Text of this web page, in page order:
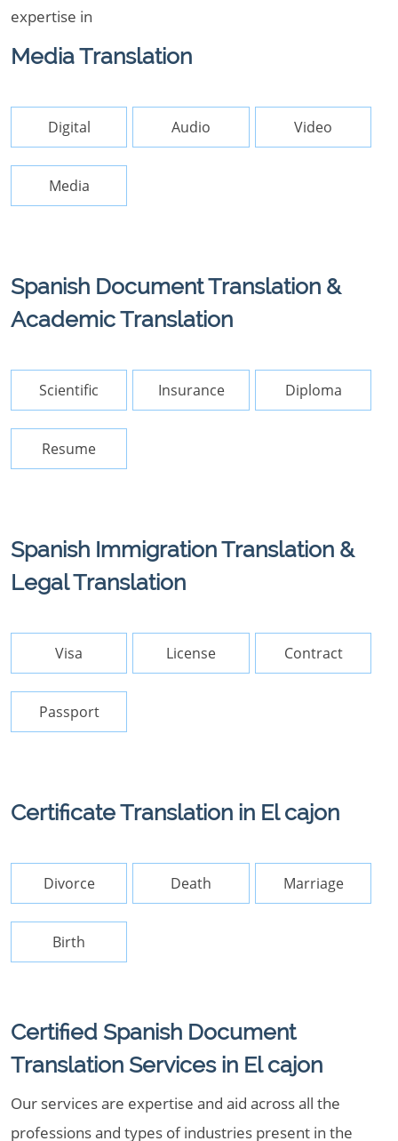
expertise in
Media Translation
Digital Audio Video
Media
Spanish Document Translation &
Academic Translation
Scientific Insurance Diploma
Resume
Spanish Immigration Translation &
Legal Translation
Visa License Contract
Passport
Certificate Translation in El cajon
Divorce Death Marriage
Birth
Certified Spanish Document
Translation Services in El cajon
Our services are expertise and aid across all the
professions and types of industries present in the